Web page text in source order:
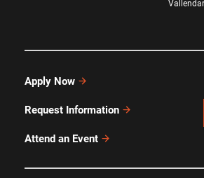
Vallendar
Apply Now
Request Information
Attend an Event